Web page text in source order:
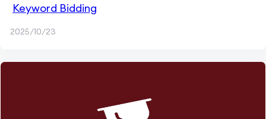
Keyword Bidding
2025/10/23